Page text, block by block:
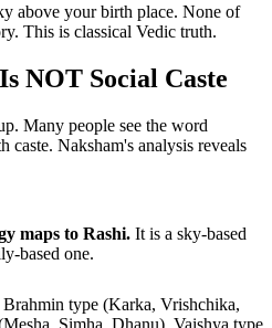
above your birth place. None of
This is classical Vedic truth.
NOT Social Caste
Many people see the word
caste. Naksham's analysis reveals
maps to Rashi. It is a sky-based
based one.
Brahmin type (Karka, Vrishchika,
Simha, Dhanu). Vaishya type